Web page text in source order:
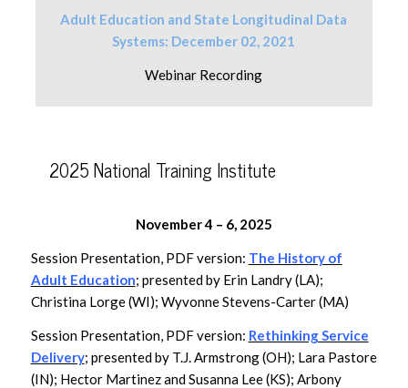
Adult Education and State Longitudinal Data
Systems: December 02, 2021
Webinar Recording
2025 National Training Institute
November 4 – 6, 2025
Session Presentation, PDF version: The History of
Adult Education; presented by Erin Landry (LA);
Christina Lorge (WI); Wyvonne Stevens-Carter (MA)
Session Presentation, PDF version: Rethinking Service
Delivery; presented by T.J. Armstrong (OH); Lara Pastore
(IN); Hector Martinez and Susanna Lee (KS); Arbony